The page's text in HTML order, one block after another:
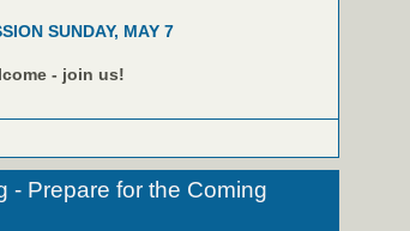
SUNDAY, MAY 7
- join us!
- Prepare for the Coming